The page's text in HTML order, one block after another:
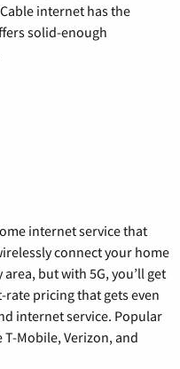
internet has the
solid-enough
internet service that
connect your home
but with 5G, you’ll get
pricing that gets even
internet service. Popular
Mobile, Verizon, and